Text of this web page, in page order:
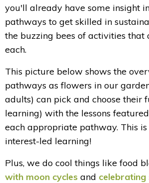
you'll already have some insight
pathways to get skilled in
the buzzing bees of activities that
each.
This picture below shows the
pathways as flowers in our
adults) can pick and choose their
learning) with the lessons
each appropriate pathway. This
interest-led learning!
Plus, we do cool things like food
with moon cycles and celebrating